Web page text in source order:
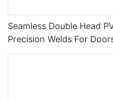
Seamless Double Head
Precision Welds For